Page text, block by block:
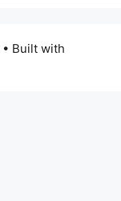
• Built with